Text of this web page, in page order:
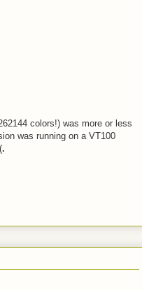
colors!) was more or less
was running on a VT100
.